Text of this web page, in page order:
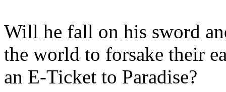
Will he fall on his sword
the world to forsake their
an E-Ticket to Paradise?